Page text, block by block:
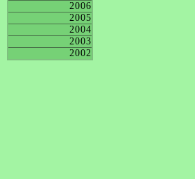
2006
2005
2004
2003
2002